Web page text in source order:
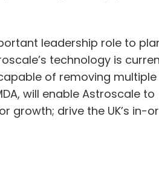
leadership role to
technology is
of removing
will enable Astroscale to
growth; drive the UK’s in-